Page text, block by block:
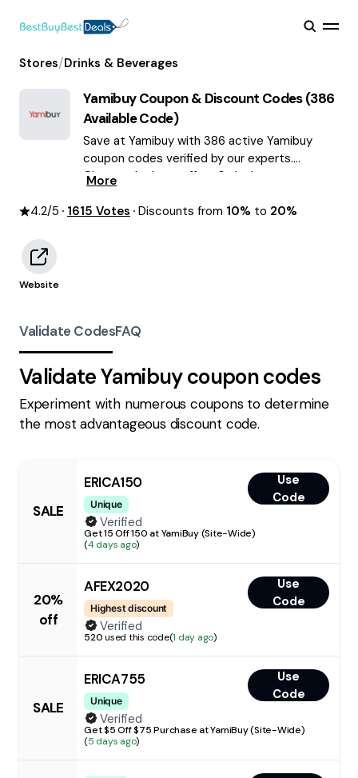
Stores/Drinks & Beverages
YamibuyCoupon & Discount Codes (386
Available Code)
Save at Yamibuy with 386 active Yamibuy
coupon codes verified by our experts.
Choose the best offers & deals average
More
4.2/5 1615 Votes Discounts from 10% to 20%
Website
Validate CodesFAQ
ValidateYamibuycoupon codes
Experiment with numerous coupons to determine
the most advantageous discount code.
SALE
ERICA150
Unique
Use
Code
Verified
Get 15 Off 150 at YamiBuy (Site-Wide)
(4 days ago)
20%
off
AFEX2020
Highest discount
Use
Code
Verified
520used this code(1 day ago)
SALE
ERICA755
Unique
Use
Code
Verified
Get $5 Off $75 Purchase at YamiBuy (Site-Wide)
(5 days ago)